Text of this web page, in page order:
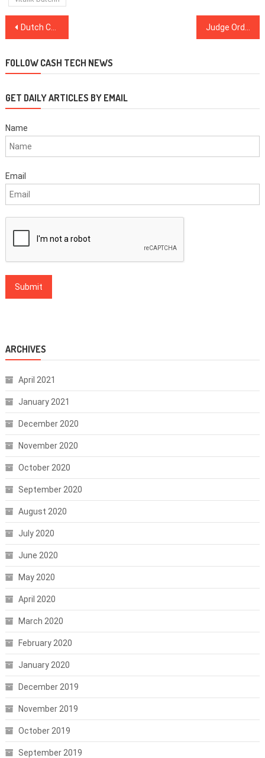
Post
Dutch Central Bank ‘Ready to Play a Leading Role’ with Digital Euro
FOLLOW CASH TECH NEWS
GET DAILY ARTICLES BY EMAIL
Name
Email
ARCHIVES
April 2021
January 2021
December 2020
November 2020
October 2020
September 2020
August 2020
July 2020
June 2020
May 2020
April 2020
March 2020
February 2020
January 2020
December 2019
November 2019
October 2019
September 2019